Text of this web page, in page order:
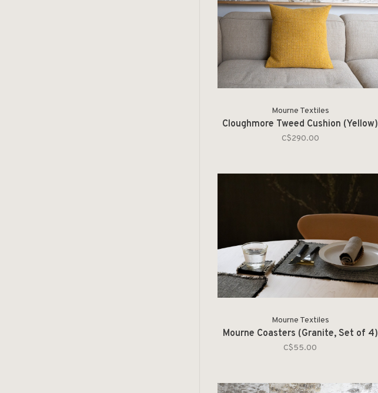
Mourne Textiles
Cloughmore Tweed Cushion (Yellow)
C$290.00
Mourne Textiles
Mourne Coasters (Granite, Set of 4)
C$55.00